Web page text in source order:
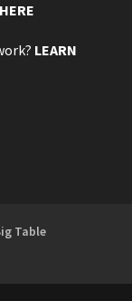
LEARN
Table